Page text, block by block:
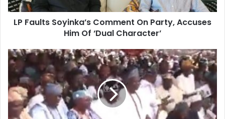
LP Faults Soyinka’s Comment On Party, Accuses
Him Of ‘Dual Character’